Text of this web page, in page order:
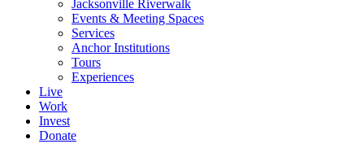
Jacksonville Riverwalk
Events & Meeting Spaces
Services
Anchor Institutions
Tours
Experiences
Live
Work
Invest
Donate